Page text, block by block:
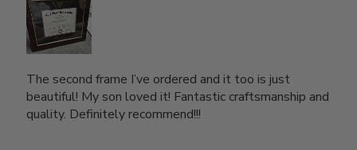
The second frame I’ve ordered and it too is just
beautiful! My son loved it! Fantastic craftsmanship and
quality. Definitely recommend!!!